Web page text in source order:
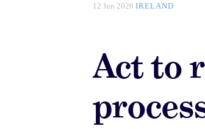
12 Jun 2026 IRELAND
Act to